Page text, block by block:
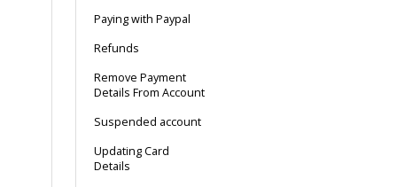
Paying with Paypal
Refunds
Remove Payment
Details From Account
Suspended account
Updating Card
Details